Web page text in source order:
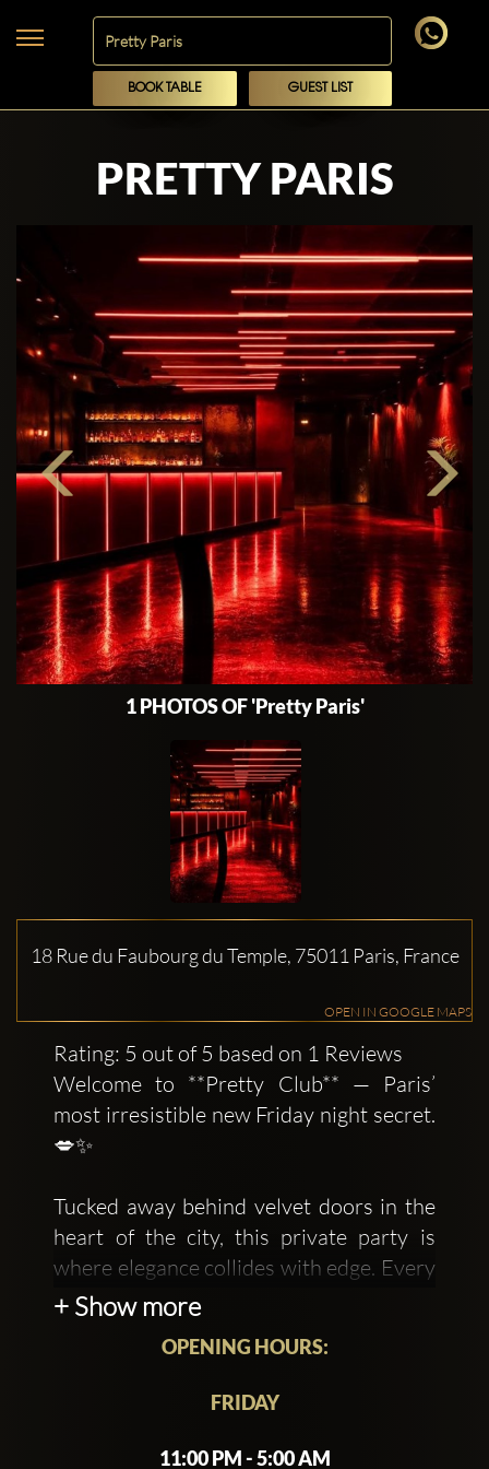
BOOK TABLE GUEST LIST
PRETTY PARIS
1 PHOTOS OF 'Pretty Paris'
18 Rue du Faubourg du Temple, 75011 Paris, France
OPEN IN GOOGLE MAPS
Rating: 5 out of 5 based on 1 Reviews
Welcome to **Pretty Club** — Paris’
most irresistible new Friday night secret.
💋✨
Tucked away behind velvet doors in the
heart of the city, this private party is
where elegance collides with edge. Every
Friday, a handpicked crowd of creatives,
for a night that feels somewhere
between a dream and a movie scene.
Expect hypnotic music, glowing lights,
+ Show more
OPENING HOURS:
FRIDAY
11:00 PM - 5:00 AM